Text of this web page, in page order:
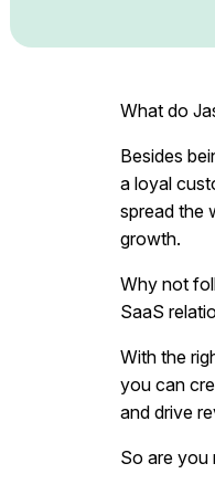
What do
Besides
a loyal
spread the
growth.
Why not
SaaS
With the
you can
and drive
So are you